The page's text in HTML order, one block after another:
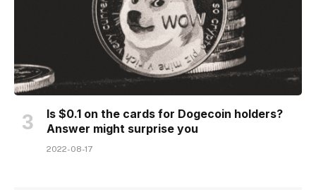
Is $0.1 on the cards for Dogecoin holders?
Answer might surprise you
2022-08-17